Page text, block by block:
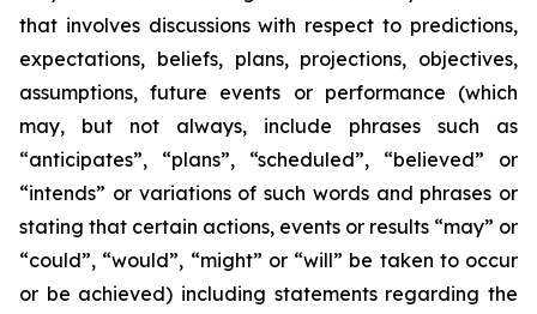
that involves discussions with respect to predictions,
expectations, beliefs, plans, projections, objectives,
assumptions, future events or performance (which
may, but not always, include phrases such as
“anticipates”, “plans”, “scheduled”, “believed” or
“intends” or variations of such words and phrases or
stating that certain actions, events or results “may” or
“could”, “would”, “might” or “will” be taken to occur
or be achieved) including statements regarding the